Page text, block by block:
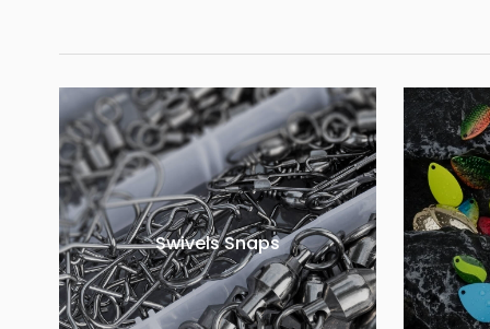
Swivels Snaps